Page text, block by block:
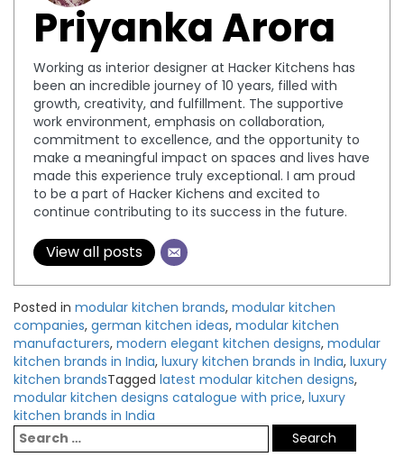
Priyanka Arora
Working as interior designer at Hacker Kitchens has
been an incredible journey of 10 years, filled with
growth, creativity, and fulfillment. The supportive
work environment, emphasis on collaboration,
commitment to excellence, and the opportunity to
make a meaningful impact on spaces and lives have
made this experience truly exceptional. I am proud
to be a part of Hacker Kichens and excited to
continue contributing to its success in the future.
View all posts
Posted in modular kitchen brands, modular kitchen
companies, german kitchen ideas, modular kitchen
manufacturers, modern elegant kitchen designs, modular
kitchen brands in India, luxury kitchen brands in India, luxury
kitchen brandsTagged latest modular kitchen designs,
modular kitchen designs catalogue with price, luxury
kitchen brands in India